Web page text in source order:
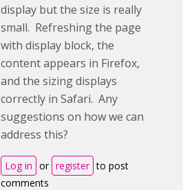
display but the size is really
small. Refreshing the page
with display block, the
content appears in Firefox,
and the sizing displays
correctly in Safari. Any
suggestions on how we can
address this?
Log in or register to post
comments